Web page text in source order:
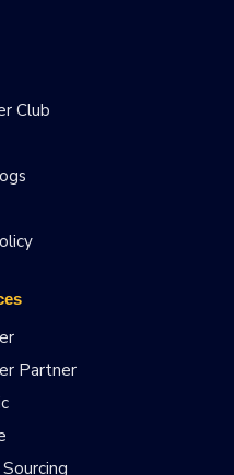
Club
Partner